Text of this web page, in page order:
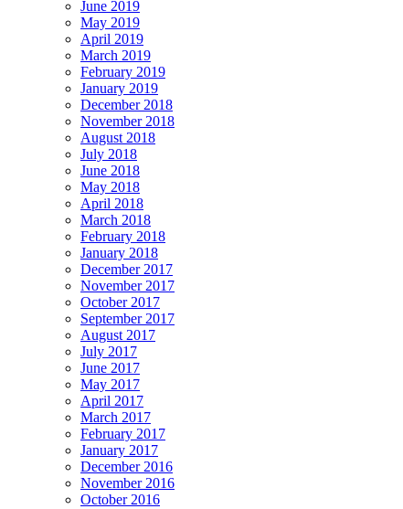
June 2019
May 2019
April 2019
March 2019
February 2019
January 2019
December 2018
November 2018
August 2018
July 2018
June 2018
May 2018
April 2018
March 2018
February 2018
January 2018
December 2017
November 2017
October 2017
September 2017
August 2017
July 2017
June 2017
May 2017
April 2017
March 2017
February 2017
January 2017
December 2016
November 2016
October 2016